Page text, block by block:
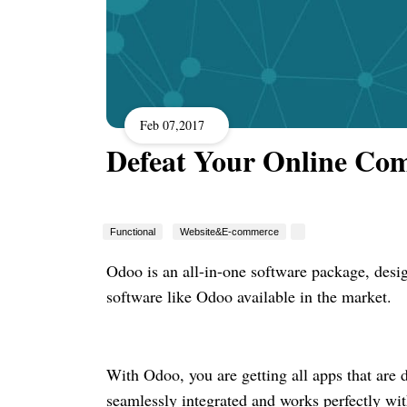
Feb 07,2017
Defeat Your Online
Functional Website&E-commerce
Odoo is an all-in-one software package,
software like Odoo available in the market.
With Odoo, you are getting all apps that
seamlessly integrated and works perfectly